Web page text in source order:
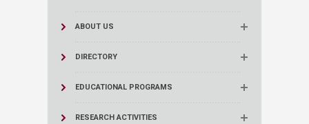
ABOUT US
DIRECTORY
EDUCATIONAL PROGRAMS
RESEARCH ACTIVITIES